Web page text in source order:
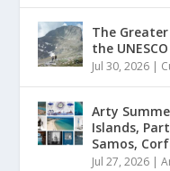
The
the
Jul 30, 2026 |
Arty
Islands,
Samos,
Jul 27, 2026 |